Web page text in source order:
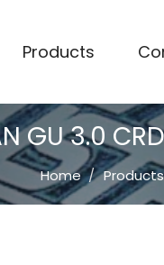
Products
GU 3.0
Home Products